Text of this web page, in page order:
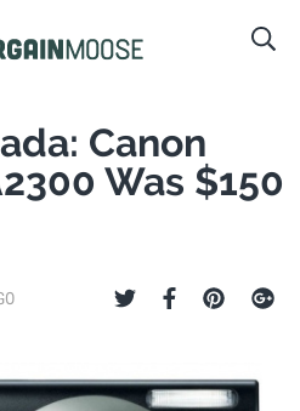
Canon
Was $150